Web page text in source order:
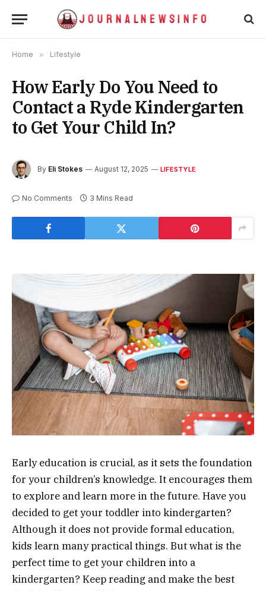
Home » Lifestyle
How Early Do You Need to
Contact a Ryde Kindergarten
to Get Your Child In?
By Eli Stokes August 12, 2025 LIFESTYLE
No Comments 3 Mins Read
Early education is crucial, as it sets the foundation
for your children’s knowledge. It encourages them
to explore and learn more in the future. Have you
decided to get your toddler into kindergarten?
Although it does not provide formal education,
kids learn many practical things. But what is the
perfect time to get your children into a
kindergarten? Keep reading and make the best